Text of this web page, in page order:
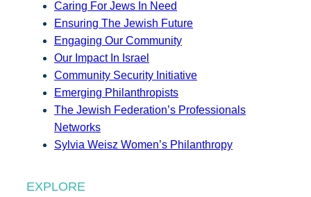
Caring For Jews In Need
Ensuring The Jewish Future
Engaging Our Community
Our Impact In Israel
Community Security Initiative
Emerging Philanthropists
The Jewish Federation’s Professionals
Networks
Sylvia Weisz Women’s Philanthropy
EXPLORE